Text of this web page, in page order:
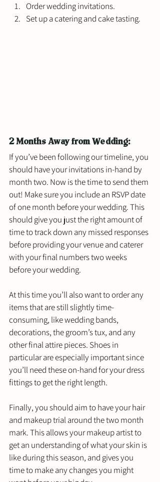
Order wedding invitations.
Set up a catering and cake tasting.
2 Months Away from Wedding:
If you’ve been following our timeline, you
should have your invitations in-hand by
month two. Now is the time to send them
out! Make sure you include an RSVP date
of one month before your wedding. This
should give you just the right amount of
time to track down any missed responses
before providing your venue and caterer
with your final numbers two weeks
before your wedding.
At this time you’ll also want to order any
items that are still slightly time-
consuming, like wedding bands,
decorations, the groom’s tux, and any
other final attire pieces. Shoes in
particular are especially important since
you’ll need these on-hand for your dress
fittings to get the right length.
Finally, you should aim to have your hair
and makeup trial around the two month
mark. This allows your makeup artist to
get an understanding of what your skin is
like during this season, and gives you
time to make any changes you might